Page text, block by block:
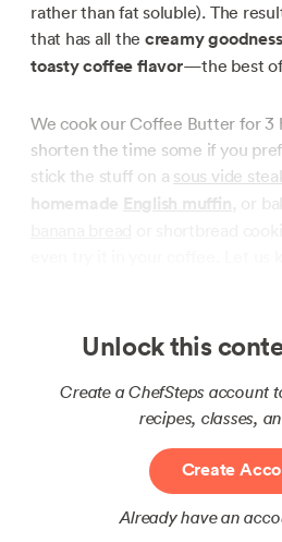
rather than fat soluble). The
that has all the creamy goodness
toasty coffee flavor—the best
We cook our Coffee Butter for 3
shorten the time some if you
stick the stuff on a sous vide
homemade English muffin , or
Unlock this
Create a ChefSteps account
recipes, classes,
Create
Already have an